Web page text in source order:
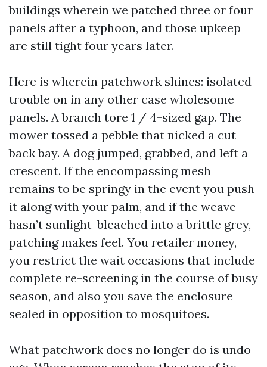
buildings wherein we patched three or four
panels after a typhoon, and those upkeep
are still tight four years later.
Here is wherein patchwork shines: isolated
trouble on in any other case wholesome
panels. A branch tore 1 / 4-sized gap. The
mower tossed a pebble that nicked a cut
back bay. A dog jumped, grabbed, and left a
crescent. If the encompassing mesh
remains to be springy in the event you push
it along with your palm, and if the weave
hasn’t sunlight-bleached into a brittle grey,
patching makes feel. You retailer money,
you restrict the wait occasions that include
complete re-screening in the course of busy
season, and also you save the enclosure
sealed in opposition to mosquitoes.
What patchwork does no longer do is undo